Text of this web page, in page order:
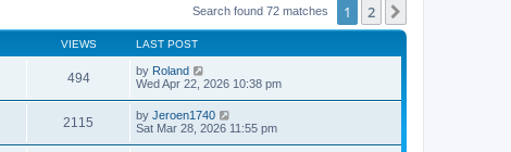
Search found 72 matches 1 2
VIEWS LAST POST
494 by Roland
Wed Apr 22, 2026 10:38 pm
2115 by Jeroen1740
Sat Mar 28, 2026 11:55 pm